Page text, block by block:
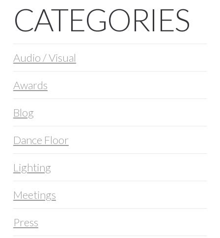
CATEGORIES
Audio / Visual
Awards
Blog
Dance Floor
Lighting
Meetings
Press